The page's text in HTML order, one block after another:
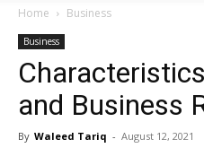
Home Business
Business
and Business
By Waleed Tariq - August 12, 2021